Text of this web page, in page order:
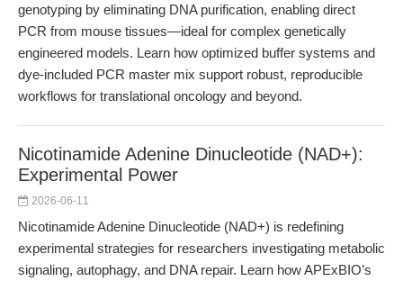
genotyping by eliminating DNA purification, enabling direct
PCR from mouse tissues—ideal for complex genetically
engineered models. Learn how optimized buffer systems and
dye-included PCR master mix support robust, reproducible
workflows for translational oncology and beyond.
Nicotinamide Adenine Dinucleotide (NAD+):
Experimental Power
2026-06-11
Nicotinamide Adenine Dinucleotide (NAD+) is redefining
experimental strategies for researchers investigating metabolic
signaling, autophagy, and DNA repair. Learn how APExBIO’s